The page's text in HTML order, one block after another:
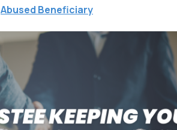
Abused Beneficiary